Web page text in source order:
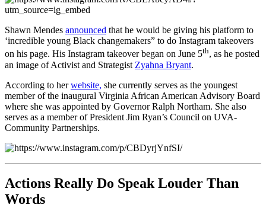
Shawn Mendes announced that he would be giving his platform to
‘incredible young Black changemakers” to do Instagram takeovers
on his page. His Instagram takeover began on June 5th, as he posted
an image of Activist and Strategist Zyahna Bryant.
According to herwebsite, she currently serves as the youngest
member of the inaugural Virginia African American Advisory Board
where she was appointed by Governor Ralph Northam. She also
serves as a member of President Jim Ryan’s Council on UVA-
Community Partnerships.
Actions Really Do Speak Louder Than
Words